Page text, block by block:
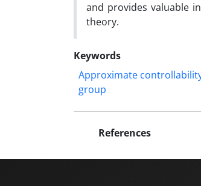
and provides valuable
theory.
Keywords
Approximate
group
References